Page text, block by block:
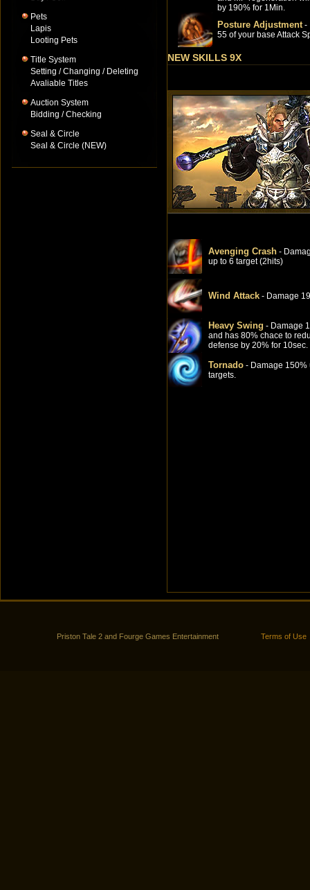
Pets
Lapis
Looting Pets
Title System
Setting / Changing / Deleting
Avaliable Titles
Auction System
Bidding / Checking
Seal & Circle
Seal & Circle (NEW)
by 190% for 1Min.
Posture Adjustment-
55 of your base Attack
NEW SKILLS 9X
Avenging Crash -
up to 6 target (2hits)
Wind Attack - Damage
Heavy Swing - Damage
and has 80% chace to
defense by 20% for 10sec.
Tornado - Damage 150%
targets.
Priston Tale 2 and Fourge Games Entertainment Terms of Use